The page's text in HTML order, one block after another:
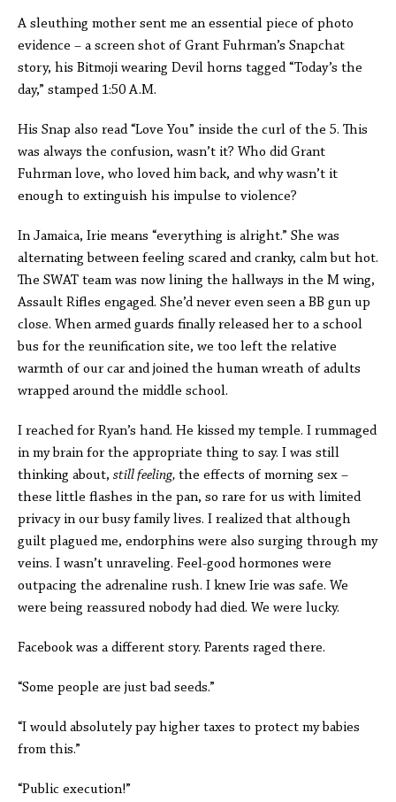
A sleuthing mother sent me an essential piece of photo
evidence – a screen shot of Grant Fuhrman’s Snapchat
story, his Bitmoji wearing Devil horns tagged “Today’s the
day,” stamped 1:50 A.M.
His Snap also read “Love You” inside the curl of the 5. This
was always the confusion, wasn’t it? Who did Grant
Fuhrman love, who loved him back, and why wasn’t it
enough to extinguish his impulse to violence?
In Jamaica, Irie means “everything is alright.” She was
alternating between feeling scared and cranky, calm but hot.
The SWAT team was now lining the hallways in the M wing,
Assault Rifles engaged. She’d never even seen a BB gun up
close. When armed guards finally released her to a school
bus for the reunification site, we too left the relative
warmth of our car and joined the human wreath of adults
wrapped around the middle school.
I reached for Ryan’s hand. He kissed my temple. I rummaged
in my brain for the appropriate thing to say. I was still
thinking about, still feeling, the effects of morning sex –
these little flashes in the pan, so rare for us with limited
privacy in our busy family lives. I realized that although
guilt plagued me, endorphins were also surging through my
veins. I wasn’t unraveling. Feel-good hormones were
outpacing the adrenaline rush. I knew Irie was safe. We
were being reassured nobody had died. We were lucky.
Facebook was a different story. Parents raged there.
“Some people are just bad seeds.”
“I would absolutely pay higher taxes to protect my babies
from this.”
“Public execution!”